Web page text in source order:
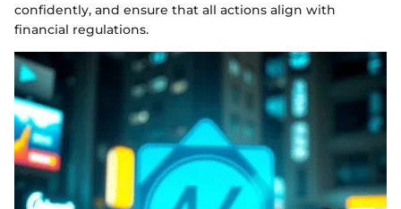
confidently, and ensure that all actions align with
financial regulations.